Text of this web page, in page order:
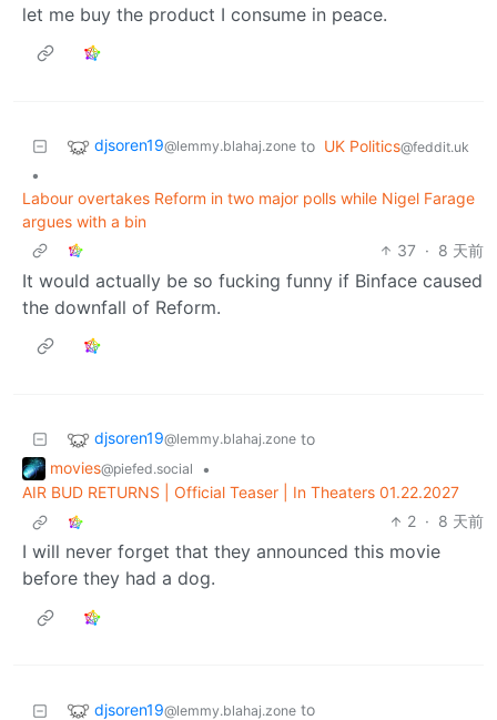
let me buy the product I consume in peace.
djsoren19@lemmy.blahaj.zone to UK Politics@feddit.uk
•
Labour overtakes Reform in two major polls while Nigel Farage
argues with a bin
37 · 8 天前
It would actually be so fucking funny if Binface caused
the downfall of Reform.
djsoren19@lemmy.blahaj.zone to
movies@piefed.social
•
AIR BUD RETURNS | Official Teaser | In Theaters 01.22.2027
2 · 8 天前
I will never forget that they announced this movie
before they had a dog.
djsoren19@lemmy.blahaj.zone to